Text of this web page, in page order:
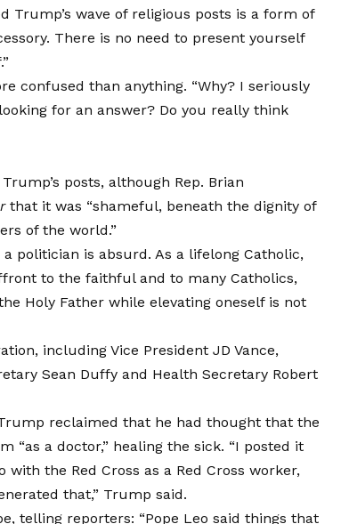
Trump’s wave of religious posts is a form of
There is no need to present yourself
confused than anything. “Why? I seriously
for an answer? Do you really think
posts, although Rep. Brian
that it was “shameful, beneath the dignity of
of the world.”
politician is absurd. As a lifelong Catholic,
to the faithful and to many Catholics,
Holy Father while elevating oneself is not
including Vice President JD Vance,
Sean Duffy and Health Secretary Robert
reclaimed that he had thought that the
“as a doctor,” healing the sick. “I posted it
the Red Cross as a Red Cross worker,
that,” Trump said.
telling reporters: “Pope Leo said things that